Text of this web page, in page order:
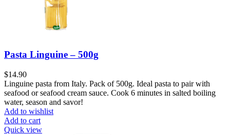
Pasta Linguine – 500g
$14.90
Linguine pasta from Italy. Pack of 500g. Ideal pasta to pair with
seafood or seafood cream sauce. Cook 6 minutes in salted boiling
water, season and savor!
Add to wishlist
Add to cart
Quick view